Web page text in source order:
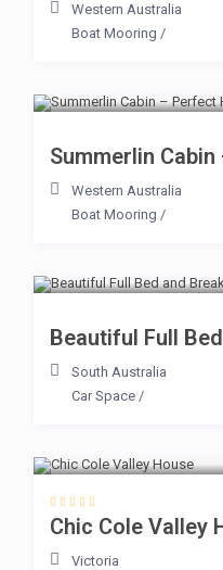
Western Australia
Boat Mooring /
Summerlin
Western Australia
Boat Mooring /
Beautiful Full
South Australia
Car Space/
Chic Cole Valley
Victoria